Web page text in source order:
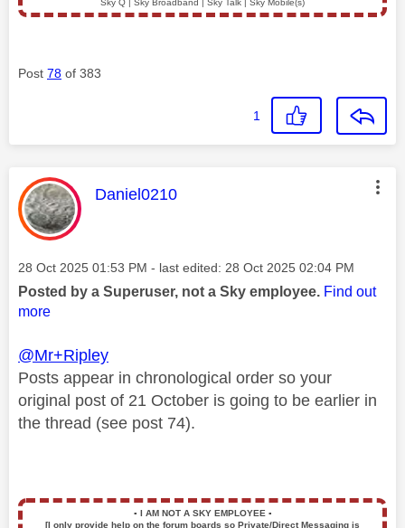
Sky Q | Sky Broadband | Sky Talk | Sky Mobile(s)
Post 78 of 383
1
This message was authored by:
Daniel0210
Message posted on
‎28 Oct 2025 01:53 PM - last edited: ‎28 Oct 2025 02:04 PM
Posted by a Superuser, not a Sky employee. Find out
more
@Mr+Ripley
Posts appear in chronological order so your
original post of 21 October is going to be earlier in
the thread (see post 74).
▪️ I AM NOT A SKY EMPLOYEE ▪️
[I only provide help on the forum boards so Private/Direct Messaging is